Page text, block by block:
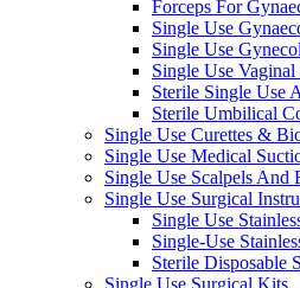
Forceps For
Single Use
Single Use
Single Use
Sterile Single Use
Sterile Umbilical
Single Use Curettes &
Single Use Medical
Single Use Scalpels And
Single Use Surgical
Single Use
Single-Use
Sterile Disposable
Single Use Surgical Kits